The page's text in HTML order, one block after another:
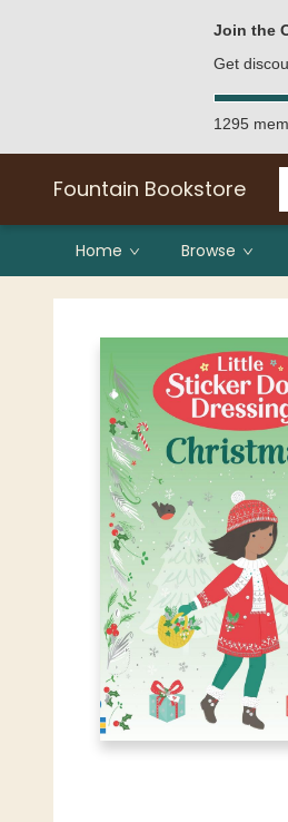
Join the
Get
1295
Fountain Bookstore
Home Browse
Fountain Bookstore